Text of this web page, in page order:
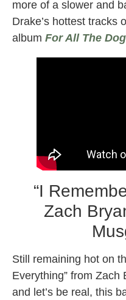
more of a slower and
Drake’s hottest tracks
album For All The
“I
Zach
Still remaining hot on
Everything” from Zach
and let’s be real, this